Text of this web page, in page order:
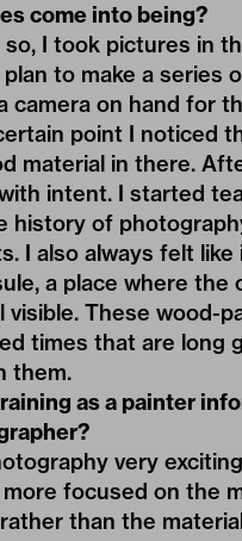
come into being?
I took pictures in
plan to make a series
camera on hand for
point I noticed
material in there.
intent. I started
history of
I also always felt like
a place where the
visible. These wood-
times that are long
them.
as a painter
very
focused on the
than the